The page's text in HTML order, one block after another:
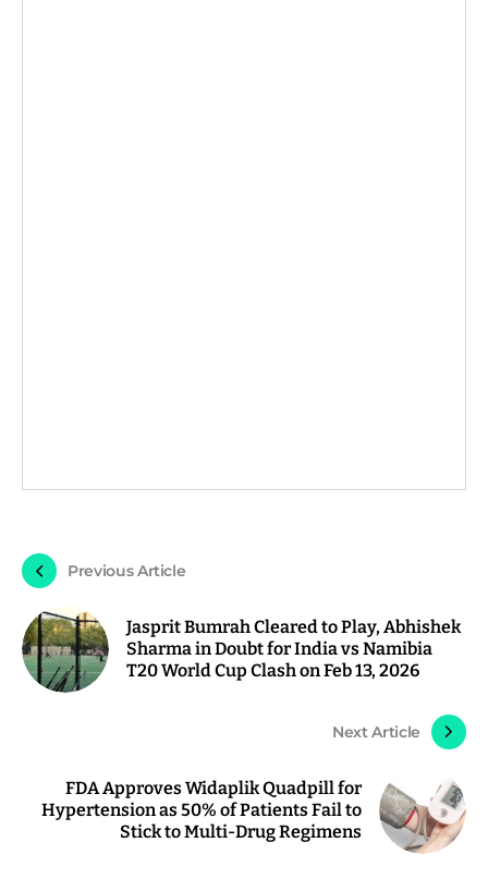
Previous Article
Jasprit Bumrah Cleared to Play, Abhishek
Sharma in Doubt for India vs Namibia
T20 World Cup Clash on Feb 13, 2026
Next Article
FDA Approves Widaplik Quadpill for
Hypertension as 50% of Patients Fail to
Stick to Multi-Drug Regimens